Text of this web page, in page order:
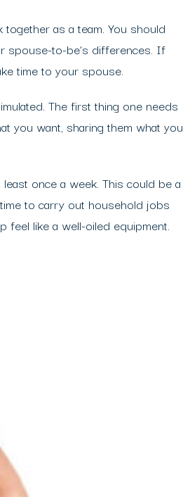
as a team. You should
spouse-to-be’s differences. If
time to your spouse.
The first thing one needs
you want, sharing them what you
once a week. This could be a
to carry out household jobs
feel like a well-oiled equipment.